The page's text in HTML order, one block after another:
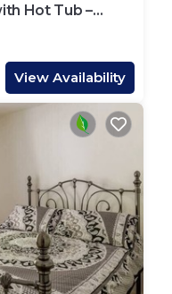
Hot Tub –
View Availability